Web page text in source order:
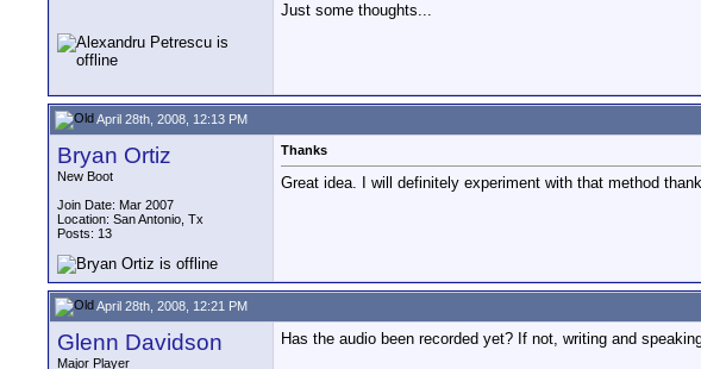
Just some thoughts...
April 28th, 2008, 12:13 PM
Bryan Ortiz
New Boot
Join Date: Mar 2007
Location: San Antonio, Tx
Posts: 13
Thanks
Great idea. I will definitely experiment with that method
April 28th, 2008, 12:21 PM
Glenn Davidson
Major Player
Has the audio been recorded yet? If not, writing and